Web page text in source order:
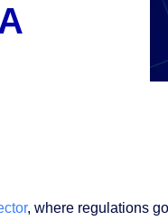
, where regulations